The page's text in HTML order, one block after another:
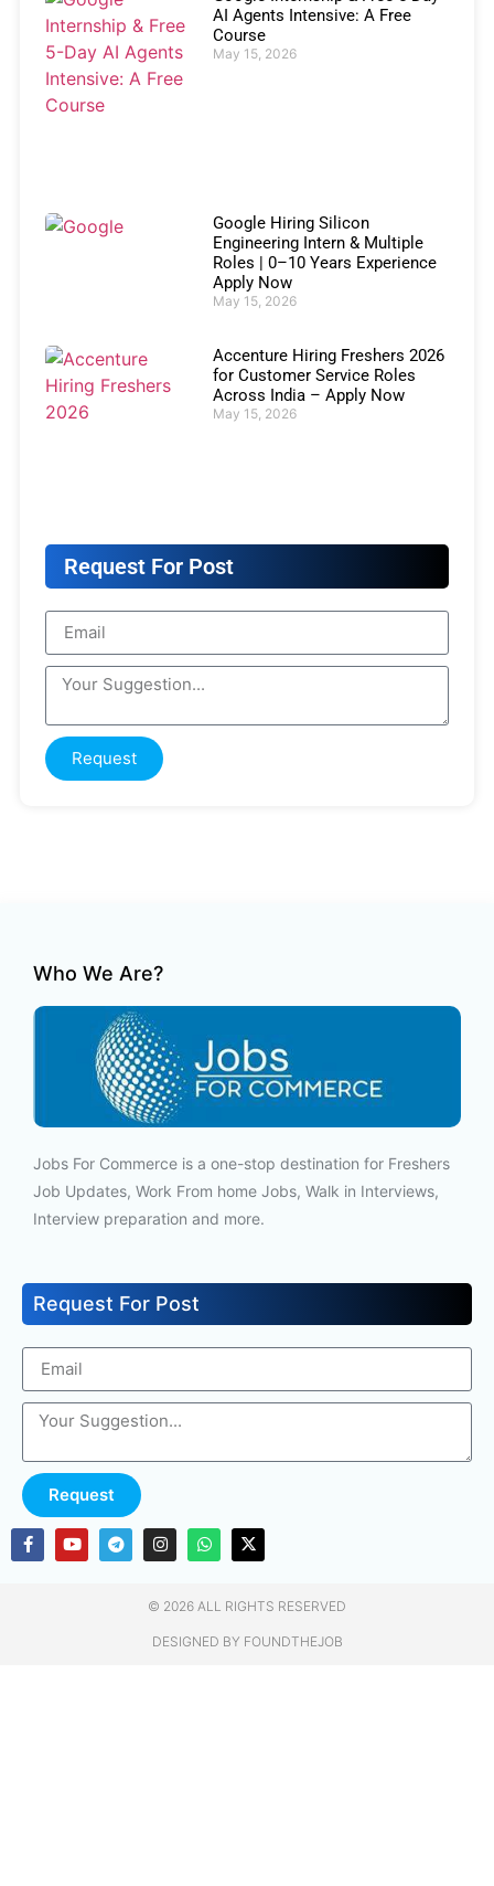
AI Agents Intensive: A Free
Course
May 15, 2026
Google Hiring Silicon
Engineering Intern & Multiple
Roles | 0–10 Years Experience
Apply Now
May 15, 2026
Accenture Hiring Freshers 2026
for Customer Service Roles
Across India – Apply Now
May 15, 2026
Request For Post
Request
Who We Are?
Jobs For Commerce is a one-stop destination for Freshers
Job Updates, Work From home Jobs, Walk in Interviews,
Interview preparation and more.
Request For Post
Request
© 2026 ALL RIGHTS RESERVED​
DESIGNED BY FOUNDTHEJOB